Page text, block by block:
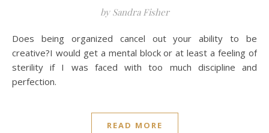
by Sandra Fisher
Does being organized cancel out your ability to be
creative?I would get a mental block or at least a feeling of
sterility if I was faced with too much discipline and
perfection.
READ MORE